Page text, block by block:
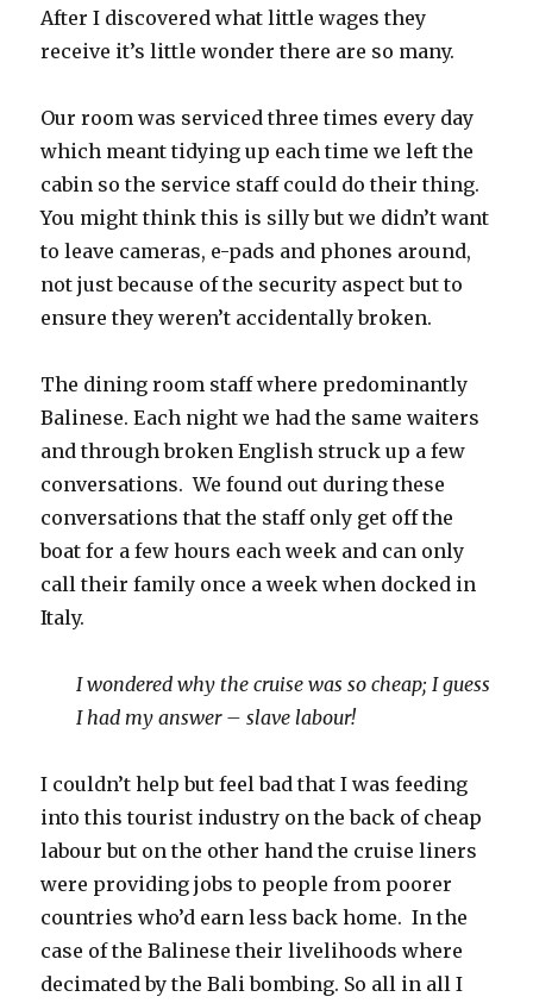
After I discovered what little wages they
receive it’s little wonder there are so many.
Our room was serviced three times every day
which meant tidying up each time we left the
cabin so the service staff could do their thing.
You might think this is silly but we didn’t want
to leave cameras, e-pads and phones around,
not just because of the security aspect but to
ensure they weren’t accidentally broken.
The dining room staff where predominantly
Balinese. Each night we had the same waiters
and through broken English struck up a few
conversations. We found out during these
conversations that the staff only get off the
boat for a few hours each week and can only
call their family once a week when docked in
Italy.
I wondered why the cruise was so cheap; I guess
I had my answer – slave labour!
I couldn’t help but feel bad that I was feeding
into this tourist industry on the back of cheap
labour but on the other hand the cruise liners
were providing jobs to people from poorer
countries who’d earn less back home. In the
case of the Balinese their livelihoods where
decimated by the Bali bombing. So all in all I